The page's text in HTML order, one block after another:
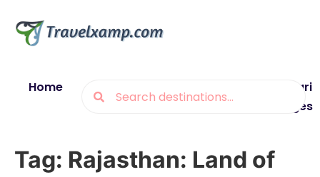
Home
Munsiyari
Packages
Tag: Rajasthan: Land of